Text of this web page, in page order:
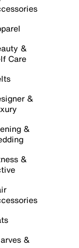
&
Care
&
&
&
&